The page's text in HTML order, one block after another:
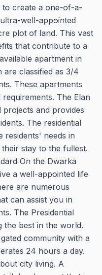
to create a one-of-a-
well-appointed
plot of land. This vast
that contribute to a
apartment in
are classified as 3/4
These apartments
The Elan
projects and provides
The residential
residents' needs in
stay to the fullest.
On the Dwarka
a well-appointed life
are numerous
can assist you in
The Presidential
the best in the world.
community with a
24 hours a day.
city living. A